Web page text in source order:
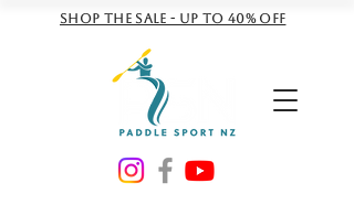
Shop the sale - Up to 40% off